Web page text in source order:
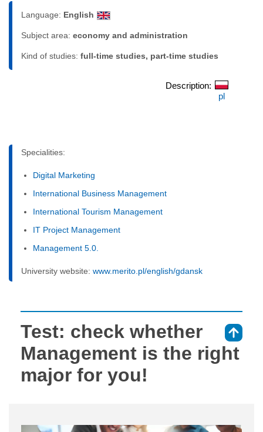
Language: English
Subject area: economy and administration
Kind of studies: full-time studies, part-time studies
Description:
pl
Specialities:
Digital Marketing
International Business Management
International Tourism Management
IT Project Management
Management 5.0.
University website: www.merito.pl/english/gdansk
Test: check whether
Management is the right
major for you!